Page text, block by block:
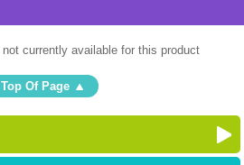
currently available for this product
Top Of Page